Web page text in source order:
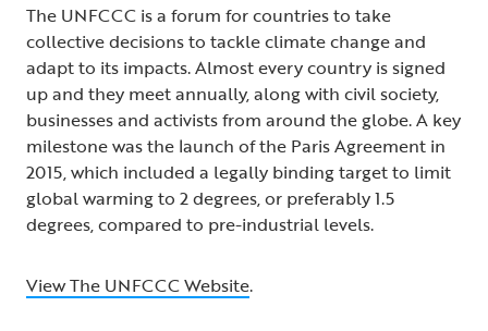
The UNFCCC is a forum for countries to take
collective decisions to tackle climate change and
adapt to its impacts. Almost every country is signed
up and they meet annually, along with civil society,
businesses and activists from around the globe. A key
milestone was the launch of the Paris Agreement in
2015, which included a legally binding target to limit
global warming to 2 degrees, or preferably 1.5
degrees, compared to pre-industrial levels.
View The UNFCCC Website.